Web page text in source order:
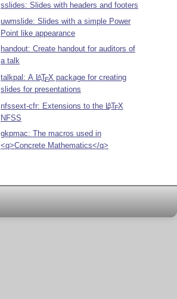
sslides: Slides with headers and footers
uwmslide: Slides with a simple Power
Point like appearance
handout: Create handout for auditors of
a talk
talkpal: A LATEX package for creating
slides for presentations
nfssext-cfr: Extensions to the LATEX
NFSS
gkpmac: The macros used in
<q>Concrete Mathematics</q>